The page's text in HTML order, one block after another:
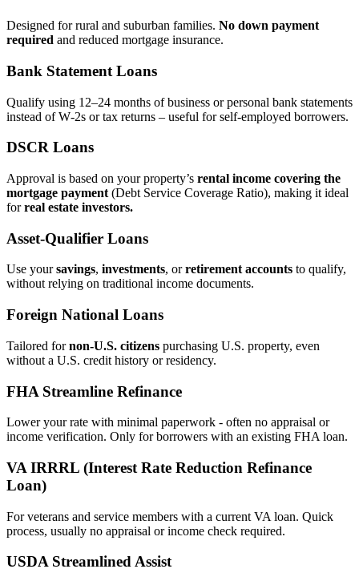
Designed for rural and suburban families. No down payment
required and reduced mortgage insurance.
Bank Statement Loans
Qualify using 12–24 months of business or personal bank statements
instead of W‑2s or tax returns – useful for self‑employed borrowers.
DSCR Loans
Approval is based on your property’s rental income covering the
mortgage payment (Debt Service Coverage Ratio), making it ideal
forreal estate investors.
Asset‑Qualifier Loans
Use yoursavings, investments, orretirement accounts to qualify,
without relying on traditional income documents.
Foreign National Loans
Tailored fornon‑U.S. citizens purchasing U.S. property, even
without a U.S. credit history or residency.
FHA Streamline Refinance
Lower your rate with minimal paperwork - often no appraisal or
income verification. Only for borrowers with an existing FHA loan.
VA IRRRL (Interest Rate Reduction Refinance
Loan)
For veterans and service members with a current VA loan. Quick
process, usually no appraisal or income check required.
USDA Streamlined Assist